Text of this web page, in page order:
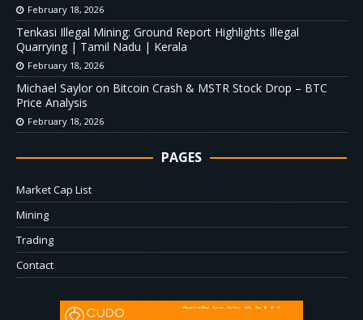
February 18, 2026
Tenkasi Illegal Mining: Ground Report Highlights Illegal
Quarrying | Tamil Nadu | Kerala
February 18, 2026
Michael Saylor on Bitcoin Crash & MSTR Stock Drop – BTC
Price Analysis
February 18, 2026
PAGES
Market Cap List
Mining
Trading
Contact